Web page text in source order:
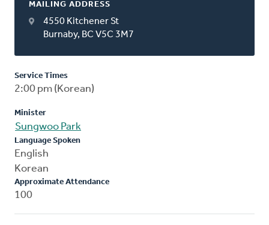
MAILING ADDRESS
4550 Kitchener St
Burnaby, BC V5C 3M7
Service Times
2:00 pm (Korean)
Minister
Sungwoo Park
Language Spoken
English
Korean
Approximate Attendance
100